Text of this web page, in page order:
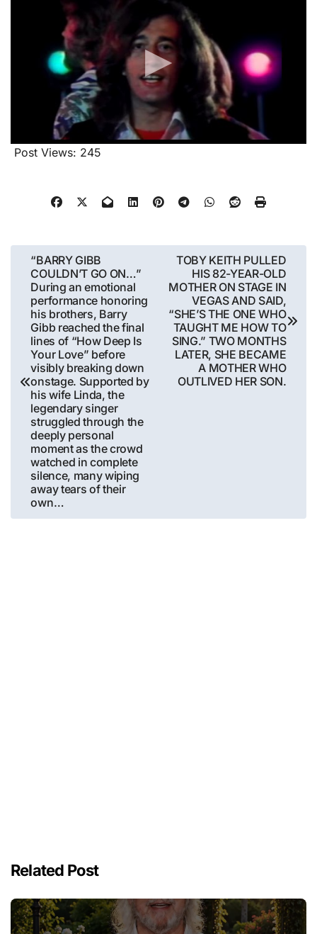
Post Views: 245
Post
navigation
“BARRY GIBB
COULDN’T GO ON…”
During an emotional
performance honoring
his brothers, Barry
Gibb reached the final
lines of “How Deep Is
Your Love” before
visibly breaking down
onstage. Supported by
his wife Linda, the
legendary singer
struggled through the
deeply personal
moment as the crowd
watched in complete
silence, many wiping
away tears of their
own…
TOBY KEITH PULLED
HIS 82-YEAR-OLD
MOTHER ON STAGE IN
VEGAS AND SAID,
“SHE’S THE ONE WHO
TAUGHT ME HOW TO
SING.” TWO MONTHS
LATER, SHE BECAME
A MOTHER WHO
OUTLIVED HER SON.
Related Post